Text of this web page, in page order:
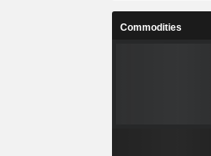
Commodities